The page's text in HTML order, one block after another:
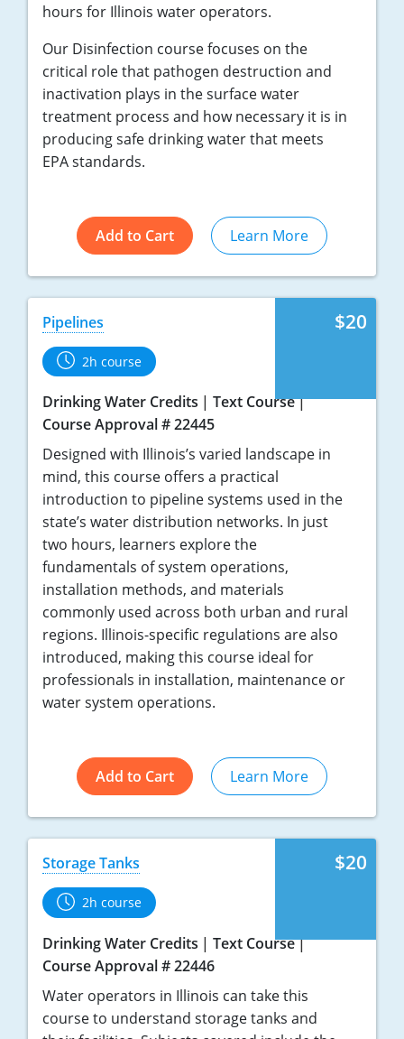
hours for Illinois water operators.
Our Disinfection course focuses on the
critical role that pathogen destruction and
inactivation plays in the surface water
treatment process and how necessary it is in
producing safe drinking water that meets
EPA standards.
Add to Cart Learn More
$20
Pipelines
2h course
Drinking Water Credits
Text Course
Course Approval # 22445
Designed with Illinois’s varied landscape in
mind, this course offers a practical
introduction to pipeline systems used in the
state’s water distribution networks. In just
two hours, learners explore the
fundamentals of system operations,
installation methods, and materials
commonly used across both urban and rural
regions. Illinois-specific regulations are also
introduced, making this course ideal for
professionals in installation, maintenance or
water system operations.
Add to Cart Learn More
$20
Storage Tanks
2h course
Drinking Water Credits
Text Course
Course Approval # 22446
Water operators in Illinois can take this
course to understand storage tanks and